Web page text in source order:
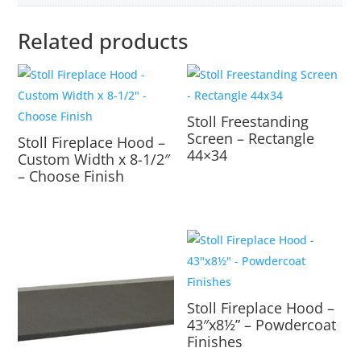
Related products
Stoll Fireplace Hood –
Custom Width x 8-1/2″
– Choose Finish
Stoll Freestanding
Screen – Rectangle
44×34
Stoll Fireplace Hood –
43″x8½” – Powdercoat
Finishes